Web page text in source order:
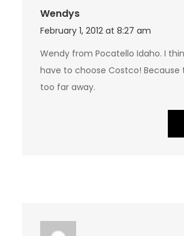
Wendys
February 1, 2012 at 8:27 am
Wendy from Pocatello Idaho. I
have to choose Costco! Because
too far away.